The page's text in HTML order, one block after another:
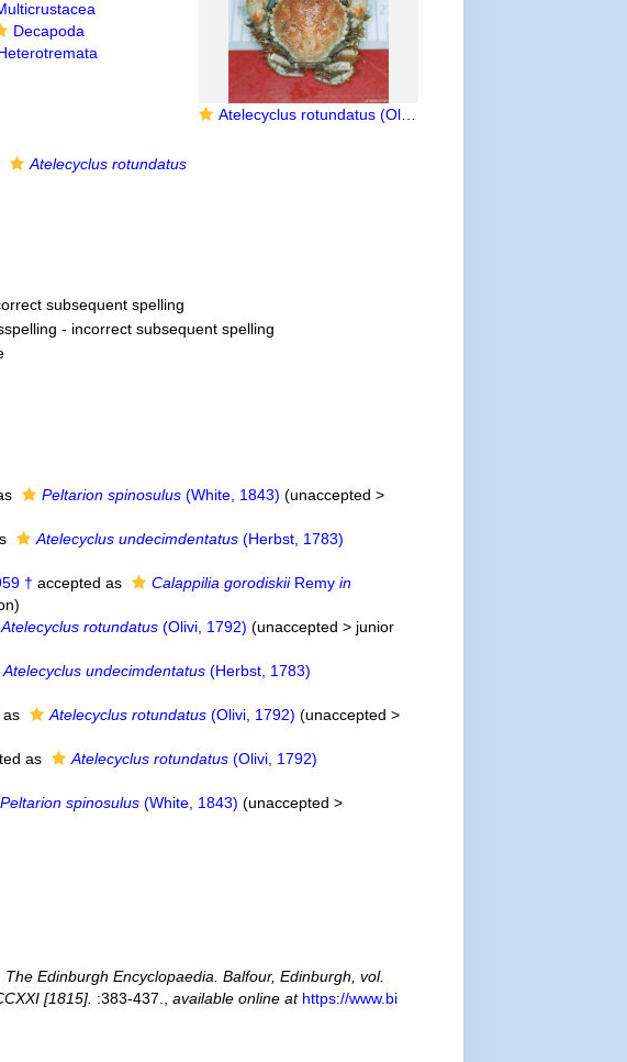
Atelecyclus rotundatus (Olivi, 1792)
Decapoda
Atelecyclus rotundatus
subsequent spelling
- incorrect subsequent spelling
Peltarion spinosulus(White, 1843) (unaccepted >
Atelecyclus undecimdentatus(Herbst, 1783)
† accepted as Calappilia gorodiskiiRemy in
)
Atelecyclus rotundatus(Olivi, 1792) (unaccepted > junior
Atelecyclus undecimdentatus(Herbst, 1783)
as Atelecyclus rotundatus(Olivi, 1792) (unaccepted >
as Atelecyclus rotundatus(Olivi, 1792)
Peltarion spinosulus(White, 1843) (unaccepted >
Edinburgh Encyclopaedia. Balfour, Edinburgh, vol.
[1815]. :383-437. available online at https://www.bi